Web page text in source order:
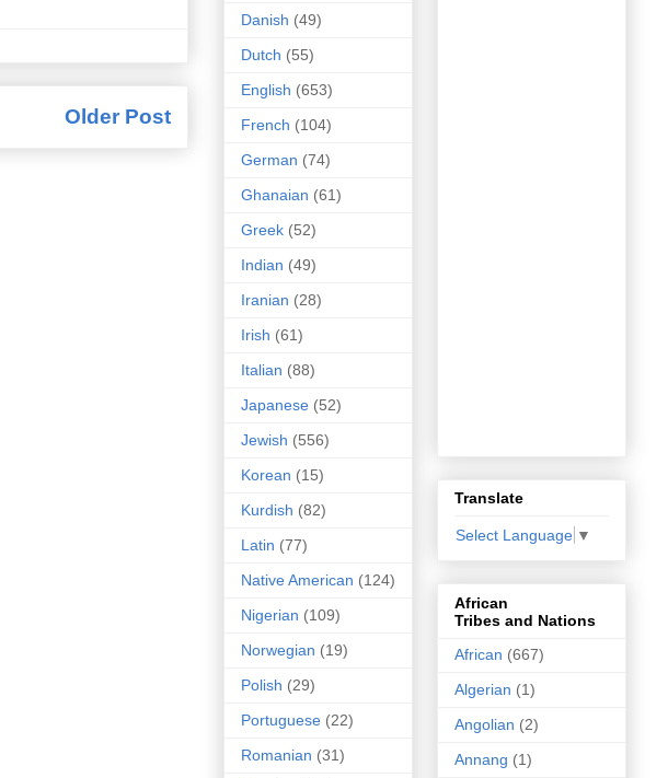
Older Post
Danish (49)
Dutch (55)
English (653)
French (104)
German (74)
Ghanaian (61)
Greek (52)
Indian (49)
Iranian (28)
Irish (61)
Italian (88)
Japanese (52)
Jewish (556)
Korean (15)
Kurdish (82)
Latin (77)
Native American (124)
Nigerian (109)
Norwegian (19)
Polish (29)
Portuguese (22)
Romanian (31)
Translate
Select Language ▼
African
Tribes and Nations
African (667)
Algerian (1)
Angolian (2)
Annang (1)